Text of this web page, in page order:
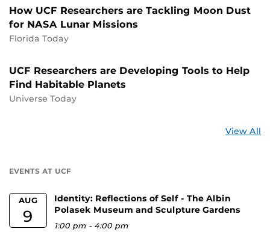
How UCF Researchers are Tackling Moon Dust
for NASA Lunar Missions
Florida Today
UCF Researchers are Developing Tools to Help
Find Habitable Planets
Universe Today
View All
EVENTS AT UCF
AUG
9
Identity: Reflections of Self - The Albin
Polasek Museum and Sculpture Gardens
1:00 pm - 4:00 pm